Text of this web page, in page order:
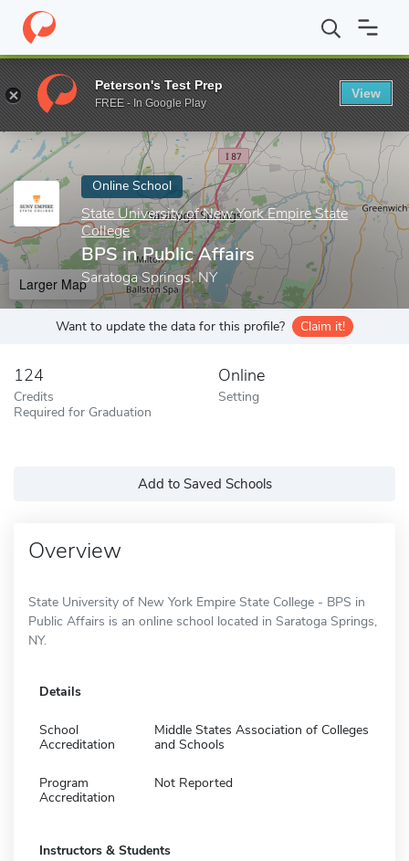
Home Online Schools State University of New York Empire State
Enter a keyword
Online School
State University of New York Empire State
College
BPS in Public Affairs
Saratoga Springs, NY
Larger Map
Want to update the data for this profile? Claim it!
124
Credits
Required for Graduation
Online
Setting
Add to Saved Schools
Overview
State University of New York Empire State College - BPS in
Public Affairs is an online school located in Saratoga Springs,
NY.
Details
School
Accreditation
Middle States Association of Colleges
and Schools
Program
Accreditation
Not Reported
Instructors & Students
Peterson's Test Prep
FREE - In Google Play
View